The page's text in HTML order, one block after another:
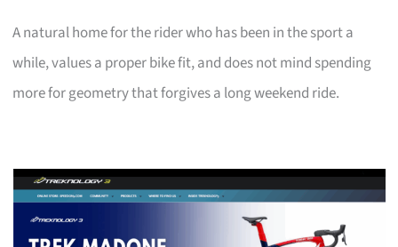
A natural home for the rider who has been in the sport a
while, values a proper bike fit, and does not mind spending
more for geometry that forgives a long weekend ride.